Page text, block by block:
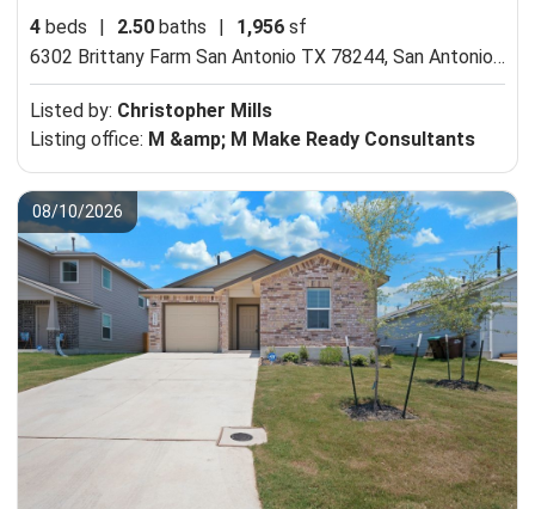
4 beds 2.50 baths 1,956 sf
6302 Brittany Farm San Antonio TX 78244, San Antonio, TX 78244
Listed by: Christopher Mills
Listing office: M &amp; M Make Ready Consultants
08/10/2026